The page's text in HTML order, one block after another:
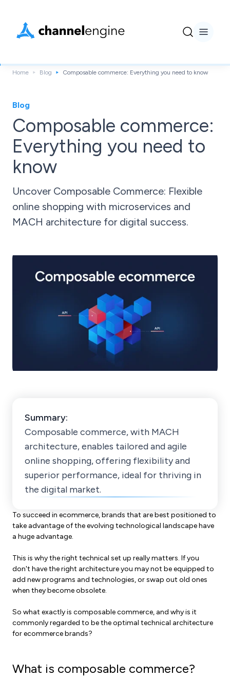
Home Blog Composable commerce: Everything you need to know
Blog
Composable commerce:
Everything you need to
know
Uncover Composable Commerce: Flexible
online shopping with microservices and
MACH architecture for digital success.
Summary:
Composable commerce, with MACH
architecture, enables tailored and agile
online shopping, offering flexibility and
superior performance, ideal for thriving in
the digital market.
To succeed in ecommerce, brands that are best positioned to
take advantage of the evolving technological landscape have
a huge advantage.
This is why the right technical set up really matters. If you
don't have the right architecture you may not be equipped to
add new programs and technologies, or swap out old ones
when they become obsolete.
So what exactly is composable commerce, and why is it
commonly regarded to be the optimal technical architecture
for ecommerce brands?
What is composable commerce?